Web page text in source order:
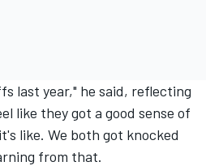
last year," he said, reflecting
like they got a good sense of
like. We both got knocked
from that.